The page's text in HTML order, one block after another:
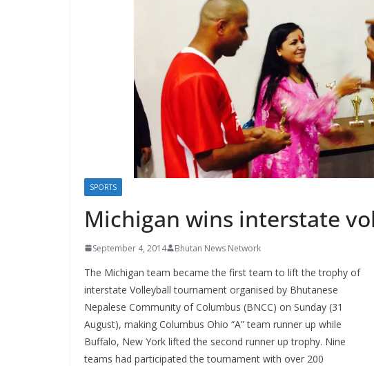
SPORTS
Michigan wins interstate
September 4, 2014 Bhutan News Network
The Michigan team became the first team to lift the trophy of
interstate Volleyball tournament organised by Bhutanese
Nepalese Community of Columbus (BNCC) on Sunday (31
August), making Columbus Ohio “A” team runner up while
Buffalo, New York lifted the second runner up trophy. Nine
teams had participated the tournament with over 200